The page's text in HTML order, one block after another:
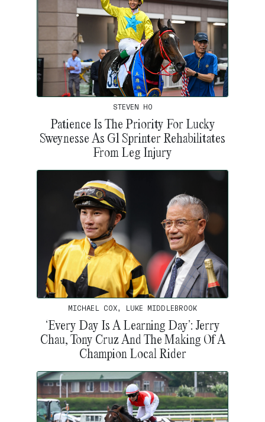
STEVEN HO
Patience Is The Priority For Lucky
Sweynesse As G1 Sprinter Rehabilitates
From Leg Injury
MICHAEL COX, LUKE MIDDLEBROOK
‘Every Day Is A Learning Day’: Jerry
Chau, Tony Cruz And The Making Of A
Champion Local Rider